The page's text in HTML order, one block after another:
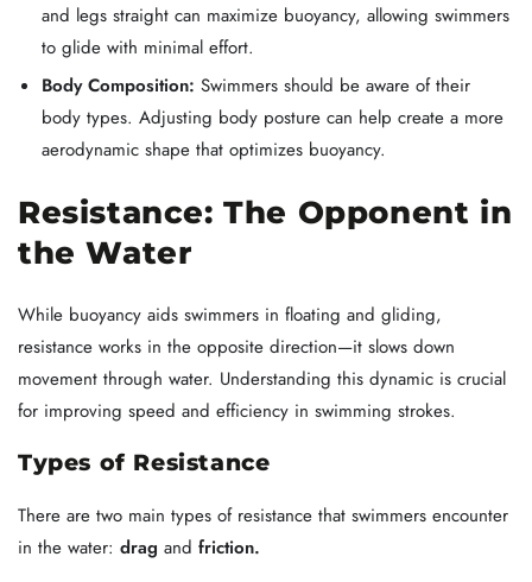
and legs straight can maximize buoyancy, allowing swimmers
to glide with minimal effort.
Body Composition: Swimmers should be aware of their
body types. Adjusting body posture can help create a more
aerodynamic shape that optimizes buoyancy.
Resistance: The Opponent in
the Water
While buoyancy aids swimmers in floating and gliding,
resistance works in the opposite direction—it slows down
movement through water. Understanding this dynamic is crucial
for improving speed and efficiency in swimming strokes.
Types of Resistance
There are two main types of resistance that swimmers encounter
in the water: drag and friction.